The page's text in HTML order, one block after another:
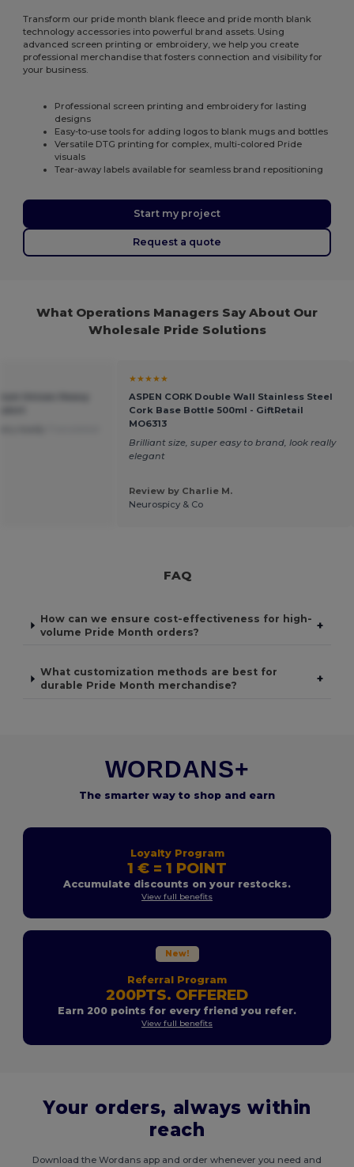
Transform our pride month blank fleece and pride month blank
technology accessories into powerful brand assets. Using
advanced screen printing or embroidery, we help you create
professional merchandise that fosters connection and visibility for
your business.
Professional screen printing and embroidery for lasting
designs
Easy-to-use tools for adding logos to blank mugs and bottles
Versatile DTG printing for complex, multi-colored Pride
visuals
Tear-away labels available for seamless brand repositioning
Start my project
Request a quote
What Operations Managers Say About Our
Wholesale Pride Solutions
★★★★★
ASPEN CORK Double Wall Stainless Steel
Cork Base Bottle 500ml - GiftRetail
MO6313
Brilliant size, super easy to brand, look really
elegant
Review by Charlie M.
Neurospicy & Co
FAQ
How can we ensure cost-effectiveness for high-
volume Pride Month orders?
+
What customization methods are best for
durable Pride Month merchandise?
+
WORDANS+
The smarter way to shop and earn
Loyalty Program
1 € = 1 POINT
Accumulate discounts on your restocks.
View full benefits
New!
Referral Program
200PTS. OFFERED
Earn 200 points for every friend you refer.
View full benefits
Your orders, always within
reach
Download the Wordans app and order whenever you need and